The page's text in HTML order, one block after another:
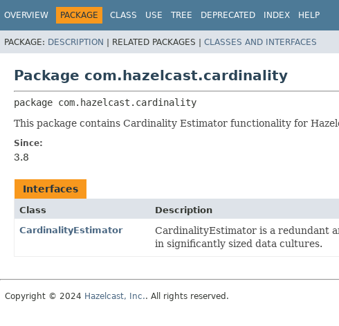
OVERVIEW PACKAGE CLASS USE TREE DEPRECATED INDEX HELP
PACKAGE: DESCRIPTION | RELATED PACKAGES | CLASSES AND INTERFACES
Package com.hazelcast.cardinality
package com.hazelcast.cardinality
This package contains Cardinality Estimator functionality for
Since:
3.8
Interfaces
Class
Description
CardinalityEstimator
CardinalityEstimator is a redundant
in significantly sized data cultures.
Copyright © 2024 Hazelcast, Inc.. All rights reserved.